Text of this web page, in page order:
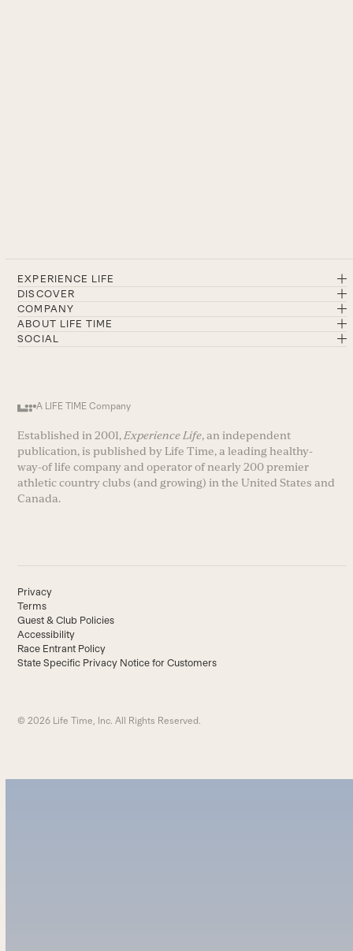
EXPERIENCE LIFE
DISCOVER
COMPANY
ABOUT LIFE TIME
SOCIAL
A LIFE TIME Company
Established in 2001, Experience Life, an independent
publication, is published by Life Time, a leading healthy-
way-of life company and operator of nearly 200 premier
athletic country clubs (and growing) in the United States and
Canada.
Privacy
Terms
Guest & Club Policies
Accessibility
Race Entrant Policy
State Specific Privacy Notice for Customers
© 2026 Life Time, Inc. All Rights Reserved.